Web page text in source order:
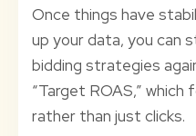
Once things have
up your data, you
bidding strategies
“Target ROAS,”
rather than just clicks.